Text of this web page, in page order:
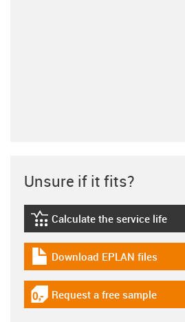
Unsure if it fits?
igus-icon-lebensdauerrechner
Calculate the service life
igus-icon-download-plan
Download EPLAN files
igus-icon-gratismuster
Request a free sample